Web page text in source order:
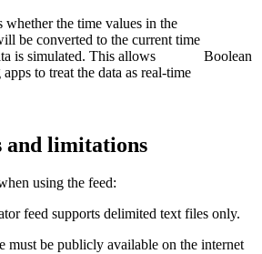
whether the time values in the
be converted to the current time
is simulated. This allows
to treat the data as real-time
Boolean
and limitations
using the feed:
feed supports delimited text files only.
must be publicly available on the internet